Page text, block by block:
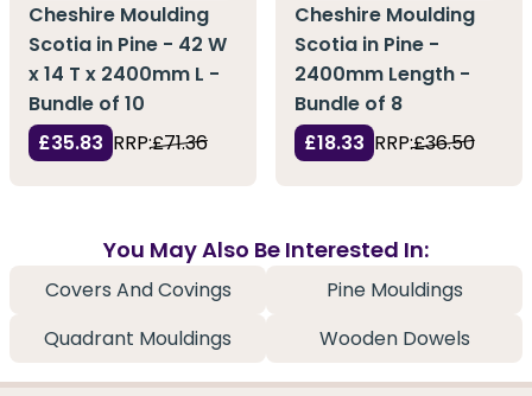
Cheshire Moulding
Scotia in Pine - 42 W
x 14 T x 2400mm L -
Bundle of 10
£35.83 RRP:£71.36
Cheshire Moulding
Scotia in Pine -
2400mm Length -
Bundle of 8
£18.33 RRP:£36.50
You May Also Be Interested In:
Covers And Covings
Pine Mouldings
Quadrant Mouldings
Wooden Dowels